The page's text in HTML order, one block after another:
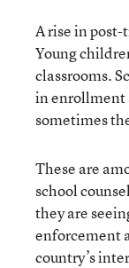
A rise in
Young
classrooms.
in enrollment
sometimes
These are
school
they are
enforcement
country’s